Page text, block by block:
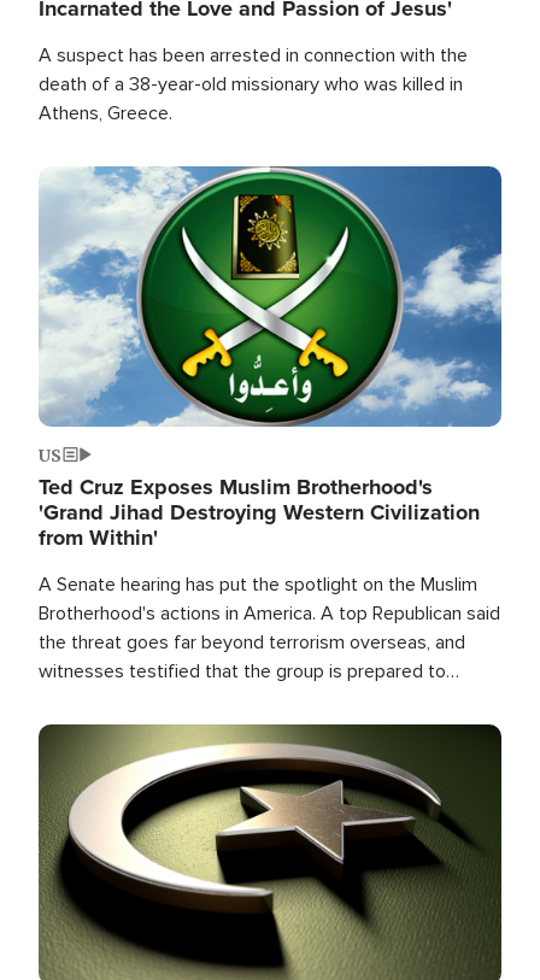
Incarnated the Love and Passion of Jesus'
A suspect has been arrested in connection with the
death of a 38-year-old missionary who was killed in
Athens, Greece.
Image
US
Ted Cruz Exposes Muslim Brotherhood's
'Grand Jihad Destroying Western Civilization
from Within'
A Senate hearing has put the spotlight on the Muslim
Brotherhood's actions in America. A top Republican said
the threat goes far beyond terrorism overseas, and
witnesses testified that the group is prepared to
the U.S.
Image